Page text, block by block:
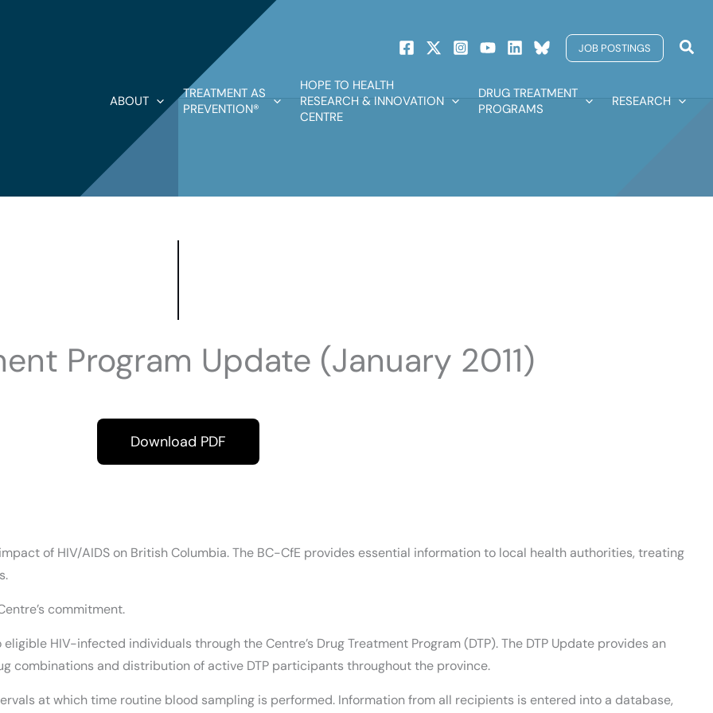
JOB POSTINGS
ABOUT
TREATMENT AS
PREVENTION®
HOPE TO HEALTH
RESEARCH & INNOVATION
CENTRE
DRUG TREATMENT
PROGRAMS
RESEARCH
Program Update (January 2011)
Download PDF
of HIV/AIDS on British Columbia. The BC-CfE provides essential information to local health authorities, treating
commitment.
HIV-infected individuals through the Centre’s Drug Treatment Program (DTP). The DTP Update provides an
combinations and distribution of active DTP participants throughout the province.
at which time routine blood sampling is performed. Information from all recipients is entered into a database,